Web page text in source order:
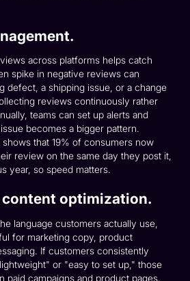
across platforms helps catch
spike in negative reviews can
defect, a shipping issue, or a change
reviews continuously rather
teams can set up alerts and
becomes a bigger pattern.
that 19% of consumers now
review on the same day they post it,
year, so speed matters.
optimization.
language customers actually use,
for marketing copy, product
If customers consistently
or "easy to set up," those
paid campaigns and product pages.